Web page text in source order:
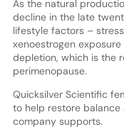
As the natural
decline in the late
lifestyle factors –
xenoestrogen
depletion, which is the
perimenopause.
Quicksilver Scientific
to help restore balance
company supports.